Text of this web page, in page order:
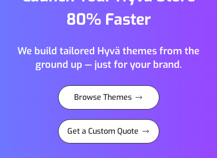
80% Faster
We build tailored Hyvä themes from the
ground up — just for your brand.
Browse Themes
Get a Custom Quote